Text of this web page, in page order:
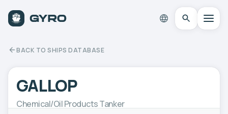
BACK TO SHIPS DATABASE
GALLOP
Chemical/Oil Products Tanker